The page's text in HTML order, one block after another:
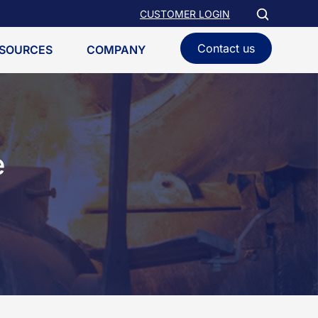
CUSTOMER LOGIN
COMPANY Contact us